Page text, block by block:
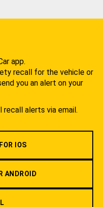
app.
recall for the vehicle or
you an alert on your
recall alerts via email.
IOS
ANDROID